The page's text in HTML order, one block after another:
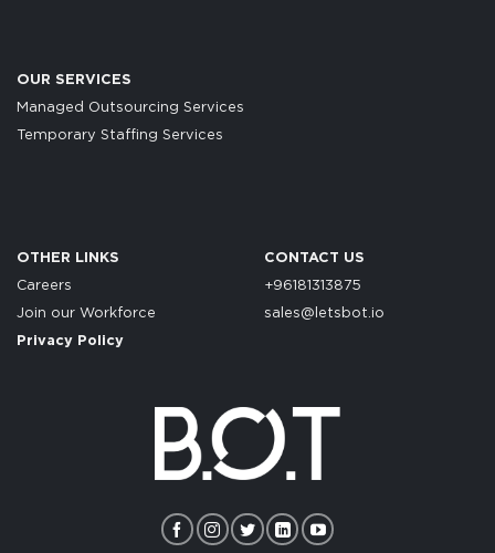
OUR SERVICES
Managed Outsourcing Services
Temporary Staffing Services
OTHER LINKS
Careers
Join our Workforce
Privacy Policy
CONTACT US
+96181313875
sales@letsbot.io